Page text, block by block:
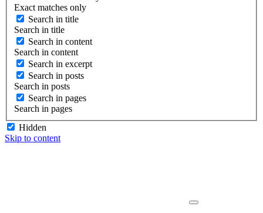
Exact matches only
Search in title
Search in title
Search in content
Search in content
Search in excerpt
Search in posts
Search in posts
Search in pages
Search in pages
Hidden
Skip to content